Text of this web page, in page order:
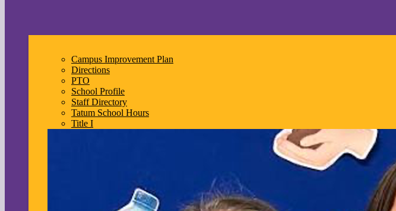
Campus Improvement Plan
Directions
PTO
School Profile
Staff Directory
Tatum School Hours
Title I